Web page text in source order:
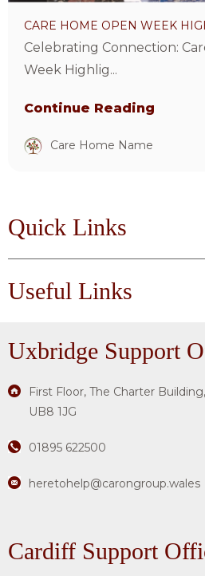
CARE HOME OPEN WEEK
Celebrating Connection:
Week Highlig...
Continue Reading
Care Home Name
Quick Links
Useful Links
Uxbridge Support
First Floor, The Charter
UB8 1JG
01895 622500
heretohelp@carongroup.wales
Cardiff Support